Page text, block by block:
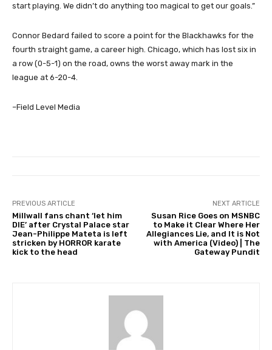
start playing. We didn’t do anything too magical to get our goals.”
Connor Bedard failed to score a point for the Blackhawks for the
fourth straight game, a career high. Chicago, which has lost six in
a row (0-5-1) on the road, owns the worst away mark in the
league at 6-20-4.
–Field Level Media
PREVIOUS ARTICLE
Millwall fans chant ‘let him
DIE’ after Crystal Palace star
Jean-Philippe Mateta is left
stricken by HORROR karate
kick to the head
NEXT ARTICLE
Susan Rice Goes on MSNBC
to Make it Clear Where Her
Allegiances Lie, and It is Not
with America (Video) | The
Gateway Pundit